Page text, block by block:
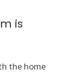
is
the home